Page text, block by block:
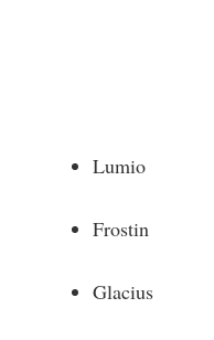
Lumio
Frostin
Glacius